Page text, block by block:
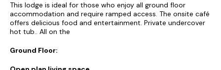
This lodge is ideal for those who enjoy all ground floor
accommodation and require ramped access. The onsite café
offers delicious food and entertainment. Private undercover
hot tub.. All on the
Ground Floor: